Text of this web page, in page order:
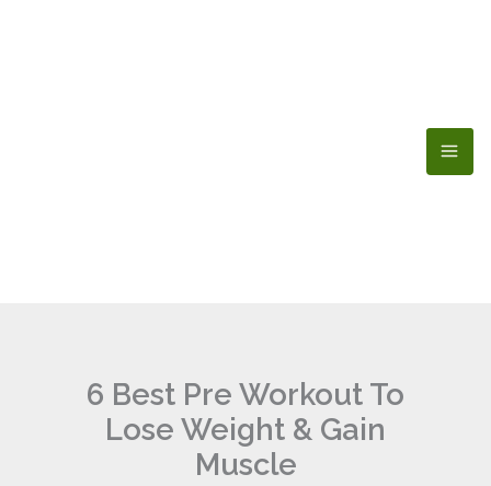
6 Best Pre Workout To
Lose Weight & Gain
Muscle